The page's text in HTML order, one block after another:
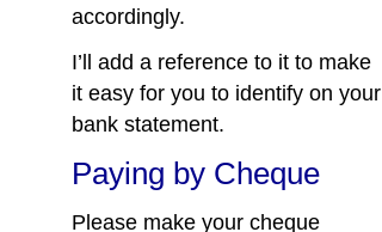
accordingly.
I’ll add a reference to it to make
it easy for you to identify on your
bank statement.
Paying by Cheque
Please make your cheque